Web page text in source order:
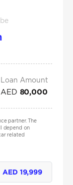
Loan Amount
AED 80,000
partner. The
depend on
related
AED 19,999